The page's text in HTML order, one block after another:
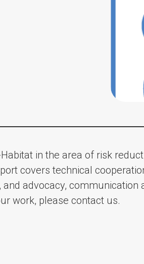
in the area of risk
covers technical
advocacy, communication
work, please contact us.